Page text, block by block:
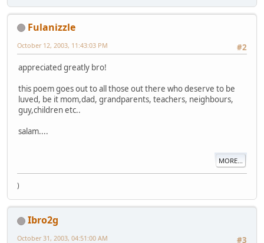
Fulanizzle
#2
October 12, 2003, 11:43:03 PM
appreciated greatly bro!
this poem goes out to all those out there who deserve to be
luved, be it mom,dad, grandparents, teachers, neighbours,
guy,children etc..
salam....
MORE...
)
Ibro2g
#3
October 31, 2003, 04:51:00 AM